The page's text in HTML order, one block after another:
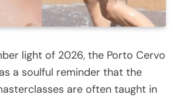
light of 2026, the Porto Cervo
a soulful reminder that the
are often taught in